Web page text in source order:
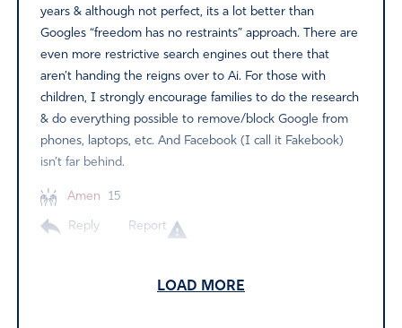
years & although not perfect, its a lot better than
Googles “freedom has no restraints” approach. There are
even more restrictive search engines out there that
aren’t handing the reigns over to Ai. For those with
children, I strongly encourage families to do the research
& do everything possible to remove/block Google from
phones, laptops, etc. And Facebook (I call it Fakebook)
isn’t far behind.
Amen 15
Reply Report
LOAD MORE